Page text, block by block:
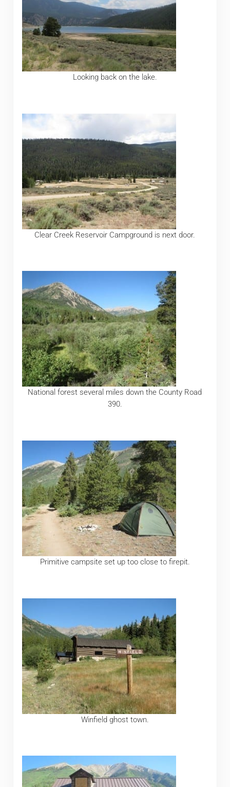
Looking back on the lake.
Clear Creek Reservoir Campground is next door.
National forest several miles down the County Road
390.
Primitive campsite set up too close to firepit.
Winfield ghost town.